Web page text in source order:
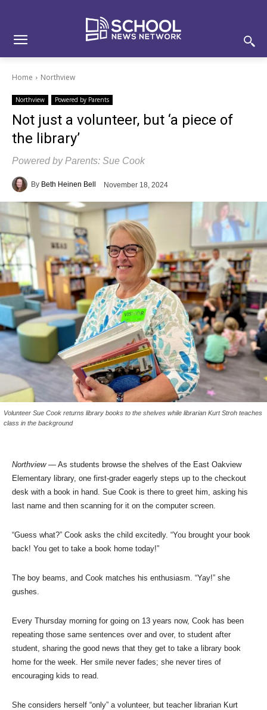
Home Northview
Northview Powered by Parents
Not just a volunteer, but ‘a piece of
the library’
Powered by Parents: Sue Cook
By Beth Heinen Bell November 18, 2024
Volunteer Sue Cook returns library books to the shelves while librarian Kurt Stroh teaches
class in the background
Northview— As students browse the shelves of the East Oakview
Elementary library, one first-grader eagerly steps up to the checkout
desk with a book in hand. Sue Cook is there to greet him, asking his
last name and then scanning for it on the computer screen.
“Guess what?” Cook asks the child excitedly. “You brought your book
back! You get to take a book home today!”
The boy beams, and Cook matches his enthusiasm. “Yay!” she
gushes.
Every Thursday morning for going on 13 years now, Cook has been
repeating those same sentences over and over, to student after
student, sharing the good news that they get to take a library book
home for the week. Her smile never fades; she never tires of
encouraging kids to read.
She considers herself “only” a volunteer, but teacher librarian Kurt